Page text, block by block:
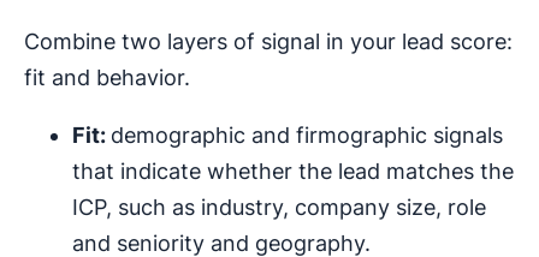
Combine two layers of signal in your lead score:
fit and behavior.
Fit: demographic and firmographic signals
that indicate whether the lead matches the
ICP, such as industry, company size, role
and seniority and geography.